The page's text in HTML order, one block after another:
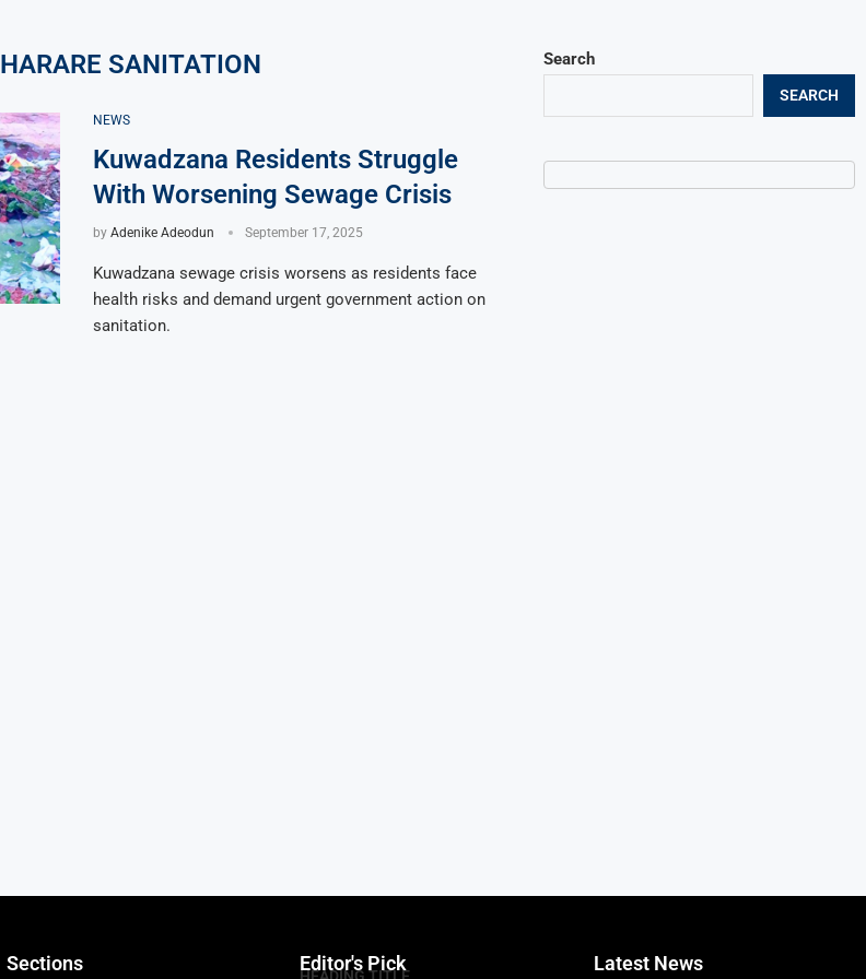
HARARE SANITATION
NEWS
Kuwadzana Residents Struggle
With Worsening Sewage Crisis
by Adenike Adeodun September 17, 2025
Kuwadzana sewage crisis worsens as residents face
health risks and demand urgent government action on
sanitation.
Search
SEARCH
Sections Editor's Pick
HEADING TITLE
Latest News